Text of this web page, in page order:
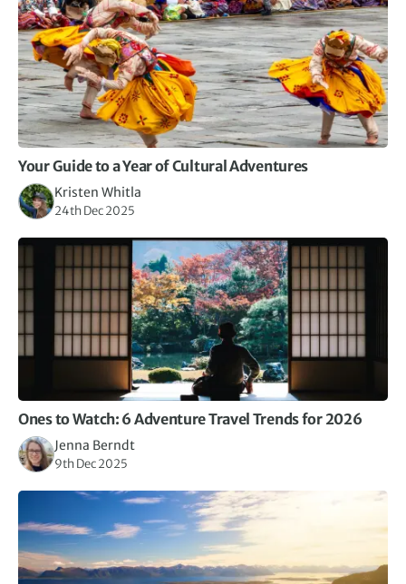
Your Guide to a Year of Cultural Adventures
Kristen Whitla
24th Dec 2025
Ones to Watch: 6 Adventure Travel Trends for 2026
Jenna Berndt
9th Dec 2025